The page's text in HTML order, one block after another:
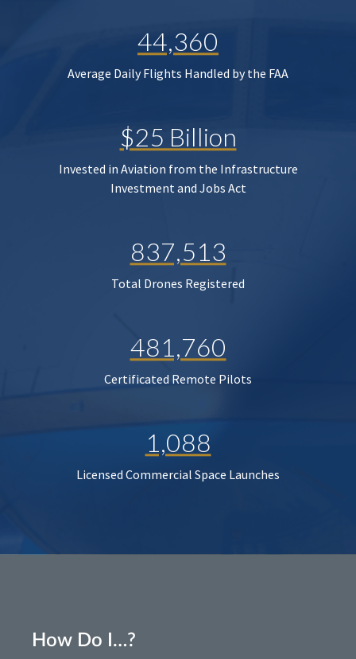
44,360
Average Daily Flights Handled by the FAA
$25 Billion
Invested in Aviation from the Infrastructure
Investment and Jobs Act
837,513
Total Drones Registered
481,760
Certificated Remote Pilots
1,088
Licensed Commercial Space Launches
How Do I…?